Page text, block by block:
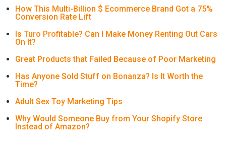
How This Multi-Billion $ Ecommerce Brand Got a 75%
Conversion Rate Lift
Is Turo Profitable? Can I Make Money Renting Out Cars
On It?
Great Products that Failed Because of Poor Marketing
Has Anyone Sold Stuff on Bonanza? Is It Worth the
Time?
Adult Sex Toy Marketing Tips
Why Would Someone Buy from Your Shopify Store
Instead of Amazon?